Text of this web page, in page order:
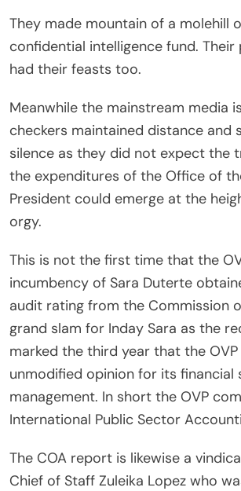
They made mountain of a molehill
confidential intelligence fund.
had their feasts too.
Meanwhile the mainstream media
checkers maintained distance and
silence as they did not expect the
the expenditures of the Office of
President could emerge at the
orgy.
This is not the first time that the
incumbency of Sara Duterte
audit rating from the Commission
grand slam for Inday Sara as the
marked the third year that the
unmodified opinion for its financial
management. In short the OVP
International Public Sector
The COA report is likewise a
Chief of Staff Zuleika Lopez who